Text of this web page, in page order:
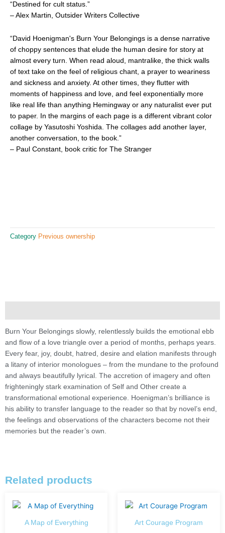
“Destined for cult status.”
– Alex Martin, Outsider Writers Collective
“David Hoenigman's Burn Your Belongings is a dense narrative
of choppy sentences that elude the human desire for story at
almost every turn. When read aloud, mantralike, the thick walls
of text take on the feel of religious chant, a prayer to weariness
and sickness and anxiety. At other times, they flutter with
moments of happiness and love, and feel exponentially more
like real life than anything Hemingway or any naturalist ever put
to paper. In the margins of each page is a different vibrant color
collage by Yasutoshi Yoshida. The collages add another layer,
another conversation, to the book.”
– Paul Constant, book critic for The Stranger
Category Previous ownership
Burn Your Belongings slowly, relentlessly builds the emotional ebb
and flow of a love triangle over a period of months, perhaps years.
Every fear, joy, doubt, hatred, desire and elation manifests through
a litany of interior monologues – from the mundane to the profound
and always beautifully lyrical. The accretion of imagery and often
frighteningly stark examination of Self and Other create a
transformational emotional experience. Hoenigman’s brilliance is
his ability to transfer language to the reader so that by novel’s end,
the feelings and observations of the characters become not their
memories but the reader’s own.
Related products
A Map of Everything Art Courage Program